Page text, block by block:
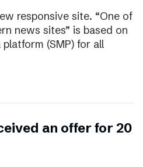
responsive site. “One of
news sites” is based on
(SMP) for all
an offer for 20